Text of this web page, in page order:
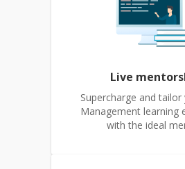
Live
Supercharge and tailor
Management learning
with the ideal